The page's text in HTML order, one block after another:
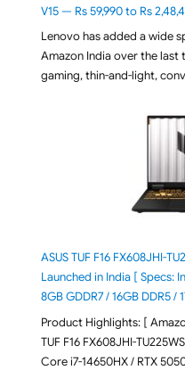
V15 — Rs 59,990 to Rs
Lenovo has added a wide
Amazon India over the
gaming, thin-and-light,
ASUS TUF F16 FX608JHI-
Launched in India [ Specs:
8GB GDDR7 / 16GB DDR5 /
Product Highlights: [
TUF F16 FX608JHI-
Core i7-14650HX / RTX